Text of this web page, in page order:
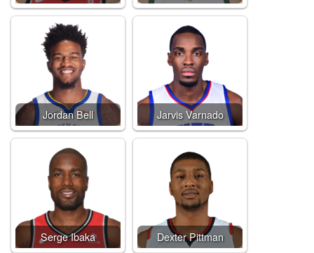
Jordan Bell Jarvis Varnado
Serge Ibaka Dexter Pittman